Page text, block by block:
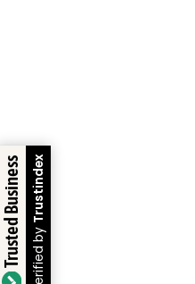
Trusted Business Verified by
Trustindex